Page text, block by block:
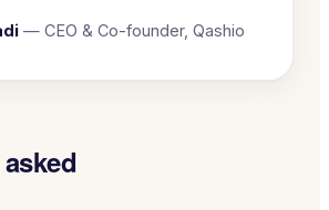
— CEO & Co-founder, Qashio